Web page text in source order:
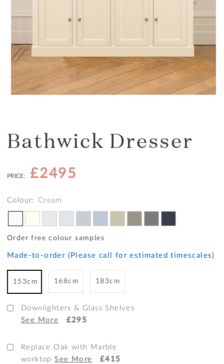
Bathwick Dresser
PRICE: £2495
Colour: Cream
Order free colour samples
Made-to-order (Please call for estimated timescales)
153cm 168cm 183cm
Downlighters & Glass Shelves
See More
£295
Replace Oak with Marble
worktopSee More £415